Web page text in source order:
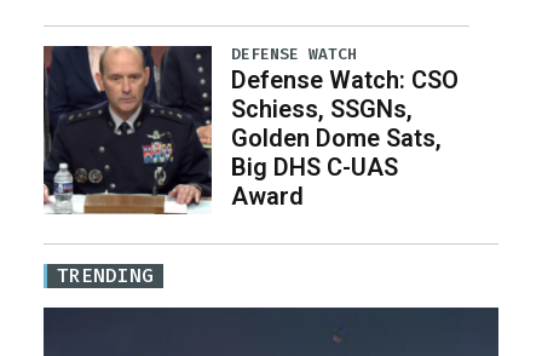
DEFENSE WATCH
Defense Watch: CSO
Schiess, SSGNs,
Golden Dome Sats,
Big DHS C-UAS
Award
TRENDING